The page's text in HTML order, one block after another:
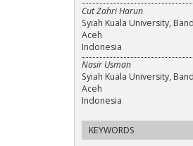
Cut Zahri Harun
Syiah Kuala University,
Aceh
Indonesia
Nasir Usman
Syiah Kuala University,
Aceh
Indonesia
KEYWORDS